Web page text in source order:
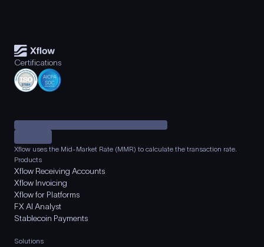
Certifications
Xflow uses the Mid-Market Rate (MMR) to calculate the transaction rate.
Products
Xflow Receiving Accounts
Xflow Invoicing
Xflow for Platforms
FX AI Analyst
Stablecoin Payments
Solutions